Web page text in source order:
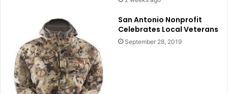
San Antonio Nonprofit
Celebrates Local Veterans
September 28, 2019